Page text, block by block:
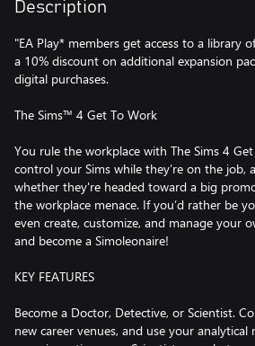
Description
"EA Play* members get access to a library
a 10% discount on additional expansion
digital purchases.
The Sims™ 4 Get To Work
You rule the workplace with The Sims 4
control your Sims while they’re on the job,
whether they're headed toward a big
the workplace menace. If you’d rather be
even create, customize, and manage your
and become a Simoleonaire!
KEY FEATURES
Become a Doctor, Detective, or Scientist.
new career venues, and use your